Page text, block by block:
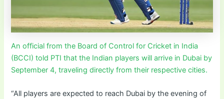
An official from the Board of Control for Cricket in India
(BCCI) told PTI that the Indian players will arrive in Dubai by
September 4, traveling directly from their respective cities.
“All players are expected to reach Dubai by the evening of